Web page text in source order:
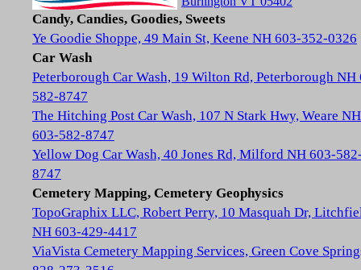
Candy, Candies, Goodies, Sweets
Ye Goodie Shoppe, 49 Main St, Keene NH 603-352-0326
Car Wash
Peterborough Car Wash, 19 Wilton Rd, Peterborough NH
582-8747
The Hitching Post Car Wash, 107 N Stark Hwy, Weare NH
603-582-8747
Yellow Dog Car Wash, 40 Jones Rd, Milford NH 603-
8747
Cemetery Mapping, Cemetery Geophysics
TopoGraphix LLC, Robert Perry, 10 Masquah Dr,
NH 603-429-4417
ViaVista Cemetery Mapping Services, Green Cove